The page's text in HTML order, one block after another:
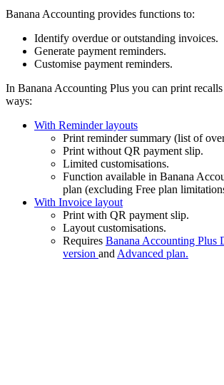
Banana Accounting provides functions to:
Identify overdue or outstanding invoices.
Generate payment reminders.
Customise payment reminders.
In Banana Accounting Plus you can print
ways:
With Reminder layouts
Print reminder summary (list of
Print without QR payment slip.
Limited customisations.
Function available in Banana
plan (excluding Free plan
With Invoice layout
Print with QR payment slip.
Layout customisations.
Requires Banana Accounting Plus
version andAdvanced plan.